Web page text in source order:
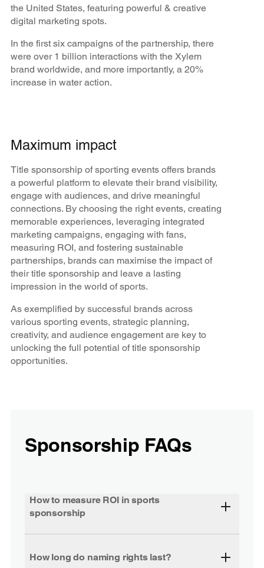
the United States, featuring powerful & creative
digital marketing spots.
In the first six campaigns of the partnership, there
were over 1 billion interactions with the Xylem
brand worldwide, and more importantly, a 20%
increase in water action.
Maximum impact
Title sponsorship of sporting events offers brands
a powerful platform to elevate their brand visibility,
engage with audiences, and drive meaningful
connections. By choosing the right events, creating
memorable experiences, leveraging integrated
marketing campaigns, engaging with fans,
measuring ROI, and fostering sustainable
partnerships, brands can maximise the impact of
their title sponsorship and leave a lasting
impression in the world of sports.
As exemplified by successful brands across
various sporting events, strategic planning,
creativity, and audience engagement are key to
unlocking the full potential of title sponsorship
opportunities.
Sponsorship FAQs
How to measure ROI in sports
sponsorship
How long do naming rights last?